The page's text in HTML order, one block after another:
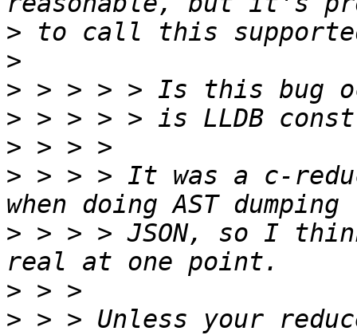
>
>
>
>
>
> > > > It was a c-
> > > > JSON, so I
>
> > > Unless your